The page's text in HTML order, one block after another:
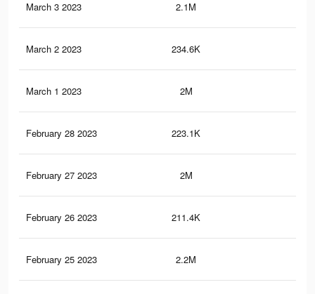
March 3 2023 2.1M
March 2 2023 234.6K
March 1 2023 2M
February 28 2023 223.1K
February 27 2023 2M
February 26 2023 211.4K
February 25 2023 2.2M